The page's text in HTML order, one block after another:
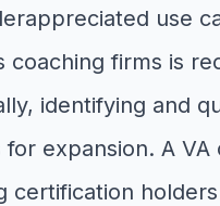
use
coaching firms is
identifying and
for expansion. A VA
certification